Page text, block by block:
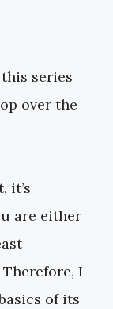
series
over the
it’s
are either
I
of its